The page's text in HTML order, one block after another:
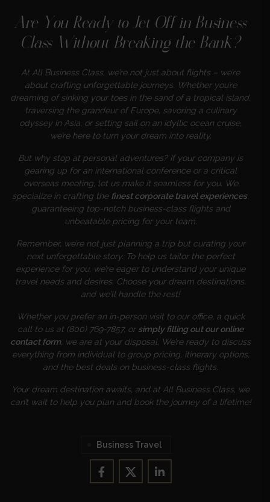
Are You Ready to Jet Off in Business
Class Without Breaking the Bank?
At All Business Class, we’re not just about flights – we’re
about crafting unforgettable journeys. Whether you’re
dreaming of sinking your toes in the sand of a tropical island,
traversing the grandeur of Europe, savoring a culinary
odyssey in Asia, or setting sail on an idyllic ocean cruise,
we’re here to turn your dream into reality.
But why stop at personal adventures? If your company is
gearing up for an international conference or a critical
overseas meeting, let us make it seamless for you. We
specialize in crafting the finest corporate travel experiences,
guaranteeing top-notch business-class flights and
unbeatable pricing for your team.
Remember, we’re not just planning a trip but curating your
next unforgettable story. To help us tailor the perfect
experience for you, we’re eager to understand your unique
travel needs and desires. Choose your dream destinations,
and we’ll handle the rest!
Whether you prefer an in-person visit to our office, a quick
call to us at (800) 769-7857, or simply filling out our online
contact form , we are at your disposal. We’re ready to discuss
everything from individual to group pricing, itinerary options,
and the best deals on business-class flights.
Your dream destination awaits, and at All Business Class, we
can’t wait to help you plan and book the journey of a lifetime!
Business Travel